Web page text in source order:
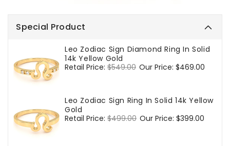
Special Product
Leo Zodiac Sign Diamond Ring In Solid
14k Yellow Gold
Regular
Retail Price: $549.00 Sale
Our Price: $469.00
Leo Zodiac Sign Ring In Solid 14k Yellow
Gold
Regular
Retail Price: $499.00 Sale
Our Price: $399.00